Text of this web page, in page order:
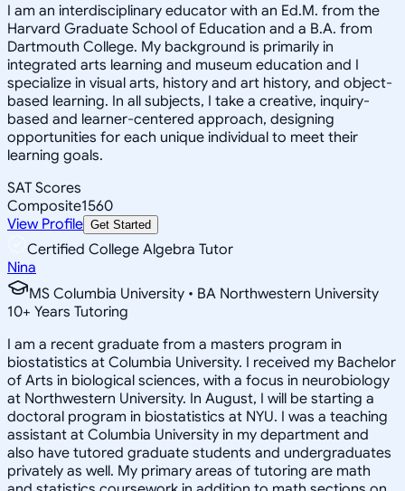
I am an interdisciplinary educator with an Ed.M. from the
Harvard Graduate School of Education and a B.A. from
Dartmouth College. My background is primarily in
integrated arts learning and museum education and I
specialize in visual arts, history and art history, and object-
based learning. In all subjects, I take a creative, inquiry-
based and learner-centered approach, designing
opportunities for each unique individual to meet their
learning goals.
SAT Scores
Composite1560
View Profile Get Started
Certified College Algebra Tutor
Nina
MS Columbia University • BA Northwestern University
10+ Years Tutoring
I am a recent graduate from a masters program in
biostatistics at Columbia University. I received my Bachelor
of Arts in biological sciences, with a focus in neurobiology
at Northwestern University. In August, I will be starting a
doctoral program in biostatistics at NYU. I was a teaching
assistant at Columbia University in my department and
also have tutored graduate students and undergraduates
privately as well. My primary areas of tutoring are math